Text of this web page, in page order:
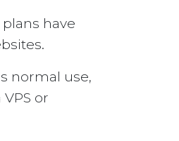
have
normal use,
or